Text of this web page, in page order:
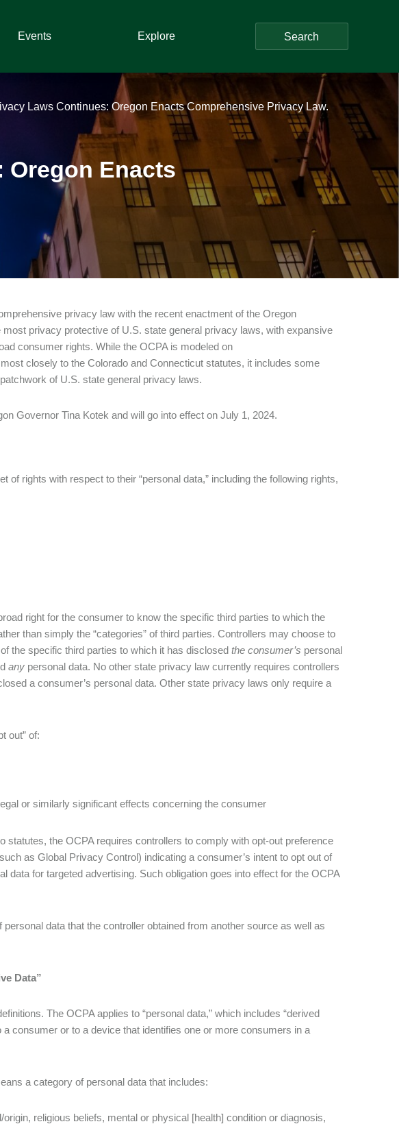
Events Explore Search
Laws Continues: Oregon Enacts Comprehensive Privacy Law.
Oregon Enacts
privacy law with the recent enactment of the Oregon
privacy protective of U.S. state general privacy laws, with expansive
consumer rights. While the OCPA is modeled on
closely to the Colorado and Connecticut statutes, it includes some
of U.S. state general privacy laws.
Governor Tina Kotek and will go into effect on July 1, 2024.
rights with respect to their “personal data,” including the following rights,
right for the consumer to know the specific third parties to which the
than simply the “categories” of third parties. Controllers may choose to
the specific third parties to which it has disclosed the consumer’s personal
any personal data. No other state privacy law currently requires controllers
a consumer’s personal data. Other state privacy laws only require a
out” of:
or similarly significant effects concerning the consumer
statutes, the OCPA requires controllers to comply with opt-out preference
as Global Privacy Control) indicating a consumer’s intent to opt out of
data for targeted advertising. Such obligation goes into effect for the OCPA
data that the controller obtained from another source as well as
Data”
The OCPA applies to “personal data,” which includes “derived
consumer or to a device that identifies one or more consumers in a
a category of personal data that includes:
religious beliefs, mental or physical [health] condition or diagnosis,